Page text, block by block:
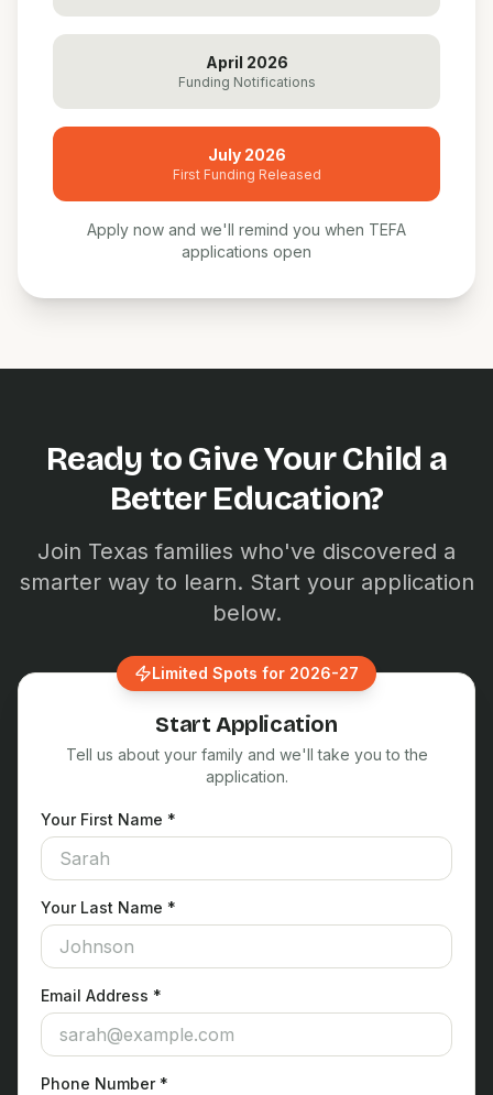
April 2026
Funding Notifications
July 2026
First Funding Released
Apply now and we'll remind you when TEFA
applications open
Ready to Give Your Child a
Better Education?
Join Texas families who've discovered a
smarter way to learn. Start your application
below.
Limited Spots for 2026-27
Start Application
Tell us about your family and we'll take you to the
application.
Your First Name *
Your Last Name *
Email Address *
Phone Number *